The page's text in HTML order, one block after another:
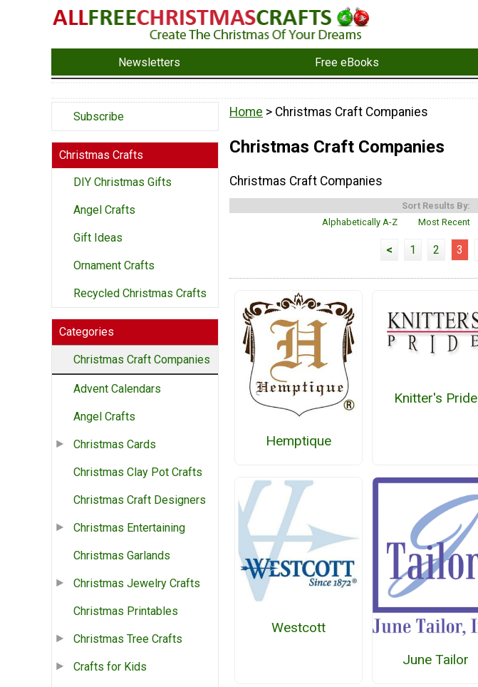
Newsletters Free eBooks
Subscribe
Christmas Crafts
DIY Christmas Gifts
Angel Crafts
Gift Ideas
Ornament Crafts
Recycled Christmas Crafts
Categories
Christmas Craft Companies
Advent Calendars
Angel Crafts
Christmas Cards
Christmas Clay Pot Crafts
Christmas Craft Designers
Christmas Entertaining
Christmas Garlands
Christmas Jewelry Crafts
Christmas Printables
Christmas Tree Crafts
Crafts for Kids
Home > Christmas Craft Companies
Christmas Craft Companies
Christmas Craft Companies
Sort Results By:
Alphabetically A-Z
Most Recent
< 1 2 3
Hemptique
Knitter's Pride
Westcott
June Tailor